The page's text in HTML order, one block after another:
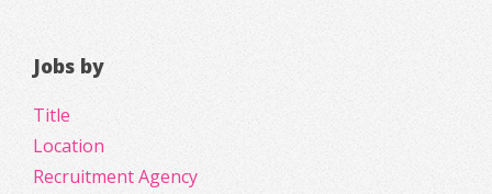
Jobs by
Title
Location
Recruitment Agency